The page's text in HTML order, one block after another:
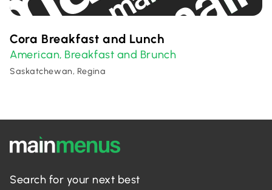
Cora Breakfast and Lunch
American, Breakfast and Brunch
Saskatchewan, Regina
Search for your next best